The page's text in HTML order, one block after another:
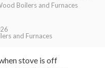
Boilers and Furnaces
and Furnaces
stove is off